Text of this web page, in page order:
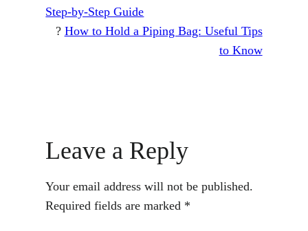
Step-by-Step Guide
? How to Hold a Piping Bag: Useful Tips
to Know
Leave a Reply
Your email address will not be published.
Required fields are marked *